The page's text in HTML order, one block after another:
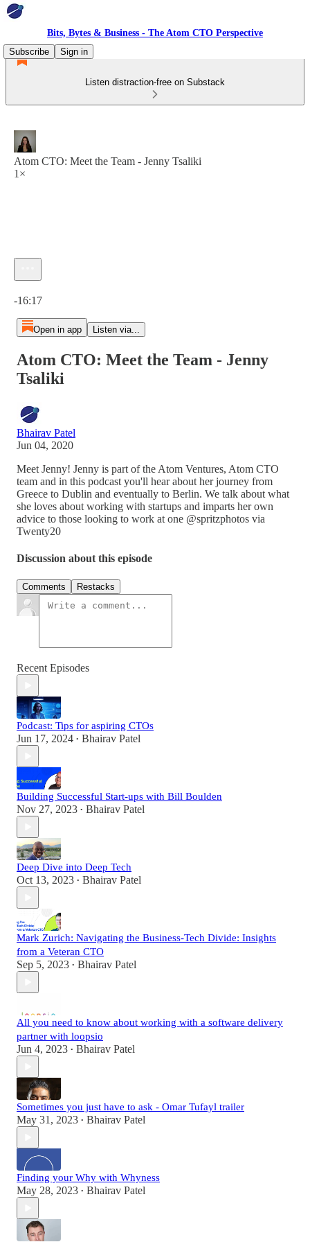
Bits, Bytes & Business - The Atom CTO Perspective
Subscribe
Sign in
Listen distraction-free on Substack
Atom CTO: Meet the Team - Jenny Tsaliki
1×
-16:17
Open in app Listen via...
Atom CTO: Meet the Team - Jenny
Tsaliki
Bhairav Patel
Jun 04, 2020
Meet Jenny! Jenny is part of the Atom Ventures, Atom CTO
team and in this podcast you'll hear about her journey from
Greece to Dublin and eventually to Berlin. We talk about what
she loves about working with startups and imparts her own
advice to those looking to work at one @spritzphotos via
Twenty20
Discussion about this episode
Comments Restacks
Recent Episodes
Podcast: Tips for aspiring CTOs
Jun 17, 2024 • Bhairav Patel
Building Successful Start-ups with Bill Boulden
Nov 27, 2023 • Bhairav Patel
Deep Dive into Deep Tech
Oct 13, 2023 • Bhairav Patel
Mark Zurich: Navigating the Business-Tech Divide: Insights
from a Veteran CTO
Sep 5, 2023 • Bhairav Patel
All you need to know about working with a software delivery
partner with loopsio
Jun 4, 2023 • Bhairav Patel
Sometimes you just have to ask - Omar Tufayl trailer
May 31, 2023 • Bhairav Patel
Finding your Why with Whyness
May 28, 2023 • Bhairav Patel